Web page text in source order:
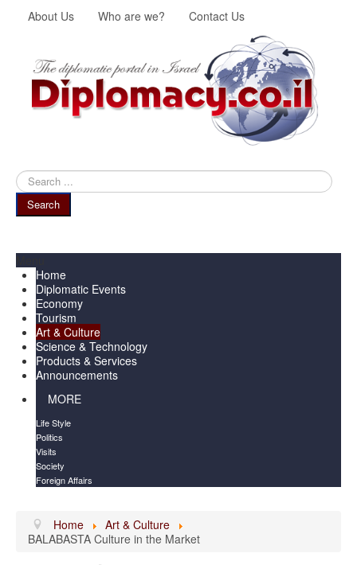
About Us Who are we? Contact Us
Search
...
Search
Home
Diplomatic Events
Economy
Tourism
Art & Culture
Science & Technology
Products & Services
Announcements
MORE
Life Style
Politics
Visits
Society
Foreign Affairs
Home
Art & Culture
BALABASTA Culture in the Market